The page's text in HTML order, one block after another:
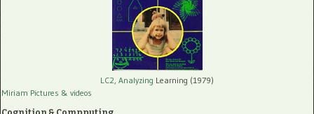
LC2, Analyzing Learning (1979)
Miriam Pictures & videos